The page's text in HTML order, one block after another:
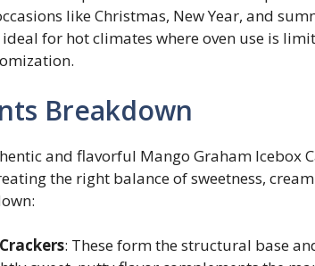
like Christmas, New Year, and
for hot climates where oven use is
Breakdown
and flavorful Mango Graham Icebox
the right balance of sweetness,
: These form the structural base